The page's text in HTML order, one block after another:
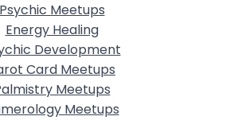
Psychic Meetups
Energy Healing
Development
Card Meetups
Meetups
Meetups